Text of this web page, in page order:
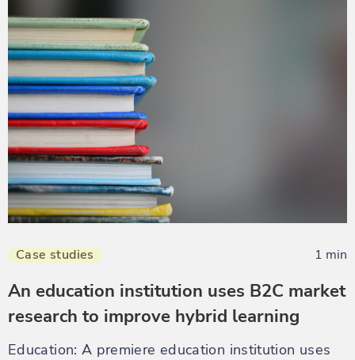
Case studies 1 min
An education institution uses B2C market
research to improve hybrid learning
Education: A premiere education institution uses